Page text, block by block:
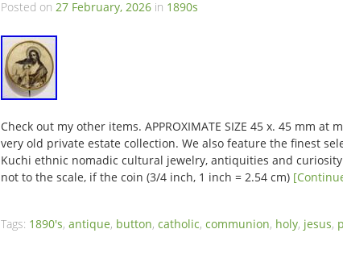
Posted on 27 February, 2026 in 1890s
Check out my other items. APPROXIMATE SIZE 45 x. 45 mm at
very old private estate collection. We also feature the finest
Kuchi ethnic nomadic cultural jewelry, antiquities and
not to the scale, if the coin (3/4 inch, 1 inch = 2.54 cm)
Tags: 1890's, antique, button, catholic, communion, holy, jesus,